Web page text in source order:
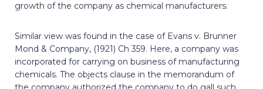
growth of the company as chemical manufacturers.
Similar view was found in the case of Evans v. Brunner
Mond & Company, (1921) Ch 359. Here, a company was
incorporated for carrying on business of manufacturing
chemicals. The objects clause in the memorandum of